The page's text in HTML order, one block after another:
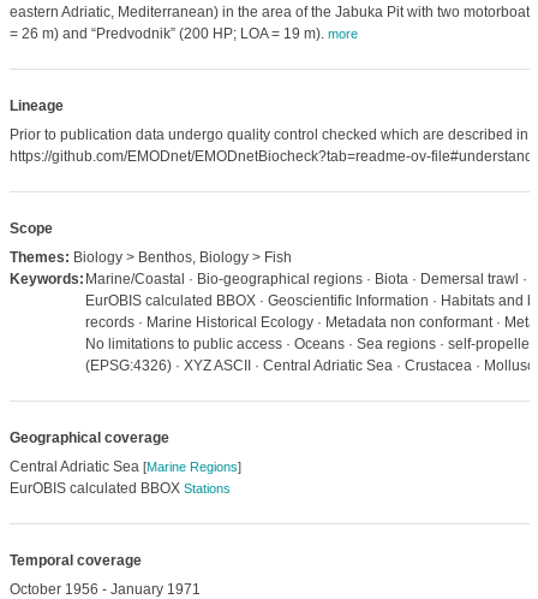
eastern Adriatic, Mediterranean) in the area of the Jabuka Pit with two
= 26 m) and “Predvodnik” (200 HP; LOA = 19 m). more
Lineage
Prior to publication data undergo quality control checked which are described in
https://github.com/EMODnet/EMODnetBiocheck?tab=readme-ov-
Scope
Themes: Biology > Benthos, Biology > Fish
Keywords: Marine/Coastal · Bio-geographical regions · Biota · Demersal trawl ·
EurOBIS calculated BBOX · Geoscientific Information · Habitats and
records · Marine Historical Ecology · Metadata non conformant ·
No limitations to public access · Oceans · Sea regions · self-
(EPSG:4326) · XYZ ASCII · Central Adriatic Sea · Crustacea ·
Geographical coverage
Central Adriatic Sea [Marine Regions]
EurOBIS calculated BBOX Stations
Temporal coverage
October 1956 - January 1971